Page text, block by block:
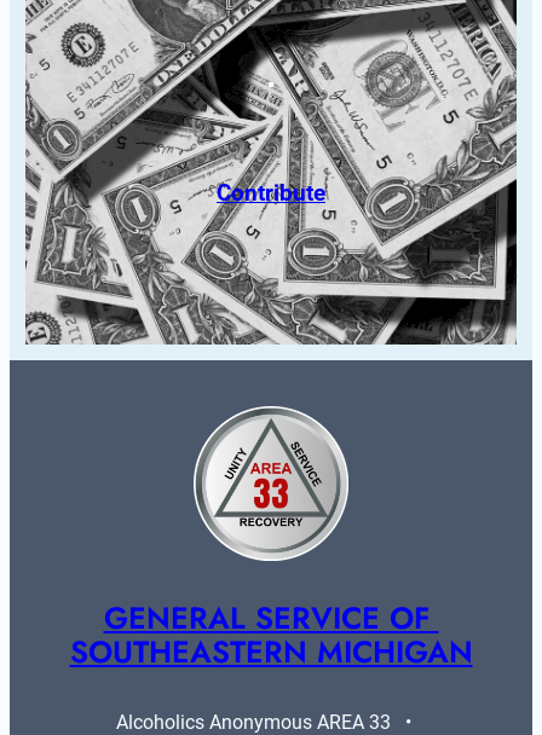
Contribute
GENERAL SERVICE OF
SOUTHEASTERN MICHIGAN
Alcoholics Anonymous AREA 33   •